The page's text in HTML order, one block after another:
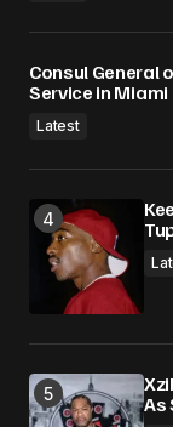
Consul General
Service in Miami
Latest
As